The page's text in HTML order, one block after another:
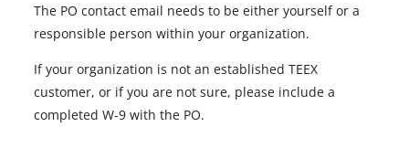
The PO contact email needs to be either yourself or a
responsible person within your organization.
If your organization is not an established TEEX
customer, or if you are not sure, please include a
completed W-9 with the PO.